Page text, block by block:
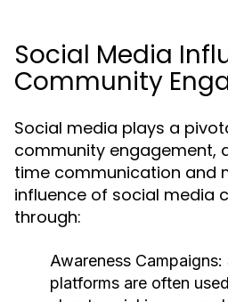
Social Media
Community
Social media plays a
community engagement,
time communication and
influence of social media
through:
Awareness Campaigns:
platforms are often